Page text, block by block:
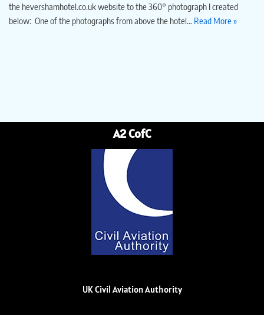
the hevershamhotel.co.uk website to the 360° photograph I created
below: One of the photographs from above the hotel… Read More »
A2 CofC
UK Civil Aviation Authority